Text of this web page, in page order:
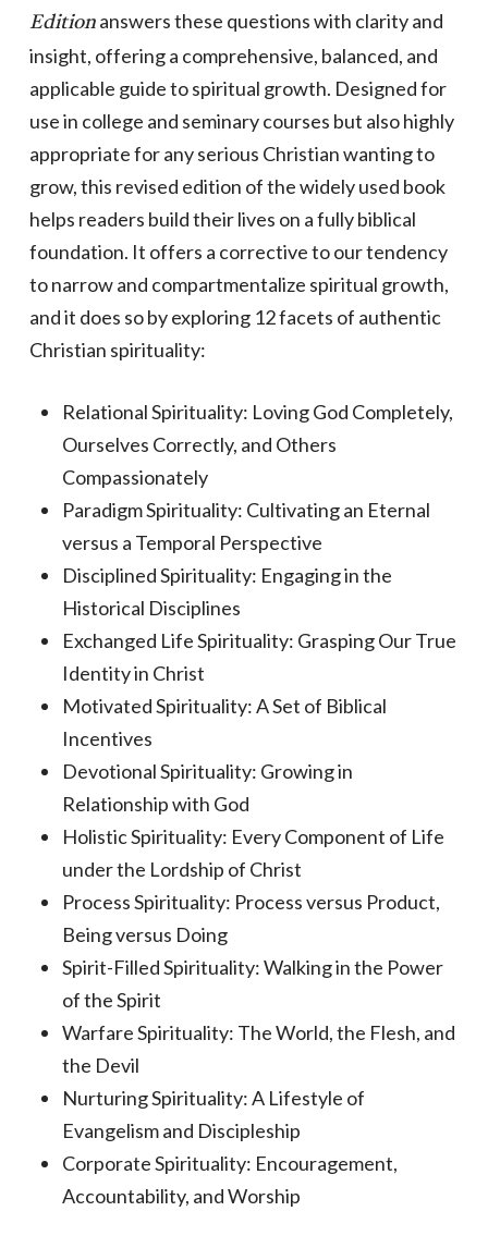
Editionanswers these questions with clarity and
insight, offering a comprehensive, balanced, and
applicable guide to spiritual growth. Designed for
use in college and seminary courses but also highly
appropriate for any serious Christian wanting to
grow, this revised edition of the widely used book
helps readers build their lives on a fully biblical
foundation. It offers a corrective to our tendency
to narrow and compartmentalize spiritual growth,
and it does so by exploring 12 facets of authentic
Christian spirituality:
Relational Spirituality: Loving God Completely,
Ourselves Correctly, and Others
Compassionately
Paradigm Spirituality: Cultivating an Eternal
versus a Temporal Perspective
Disciplined Spirituality: Engaging in the
Historical Disciplines
Exchanged Life Spirituality: Grasping Our True
Identity in Christ
Motivated Spirituality: A Set of Biblical
Incentives
Devotional Spirituality: Growing in
Relationship with God
Holistic Spirituality: Every Component of Life
under the Lordship of Christ
Process Spirituality: Process versus Product,
Being versus Doing
Spirit-Filled Spirituality: Walking in the Power
of the Spirit
Warfare Spirituality: The World, the Flesh, and
the Devil
Nurturing Spirituality: A Lifestyle of
Evangelism and Discipleship
Corporate Spirituality: Encouragement,
Accountability, and Worship